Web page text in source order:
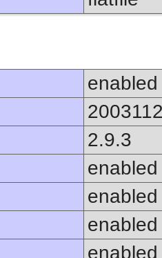
enabled
2.9.3
enabled
enabled
enabled
enabled